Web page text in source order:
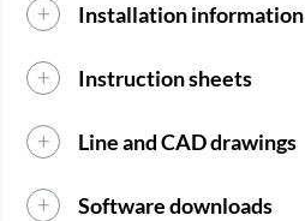
Installation information
Instruction sheets
Line and CAD drawings
Software downloads